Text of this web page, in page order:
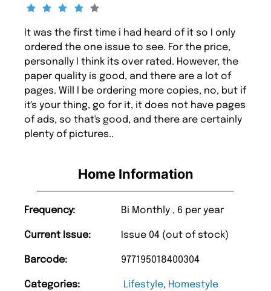
Home Information
Frequency: Bi Monthly , 6 per year
Current Issue: Issue 04 (out of stock)
Barcode: 977195018400304
Categories: Lifestyle, Homestyle
It was the first time i had heard of it so I only
ordered the one issue to see. For the price,
personally I think its over rated. However, the
paper quality is good, and there are a lot of
pages. Will I be ordering more copies, no, but if
it's your thing, go for it, it does not have pages
of ads, so that's good, and there are certainly
plenty of pictures..